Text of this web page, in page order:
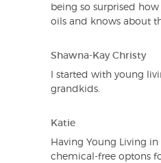
being so surprised
oils and knows about
Shawna-Kay Christy
I started with young
grandkids.
Katie
Having Young Living
chemical-free optons